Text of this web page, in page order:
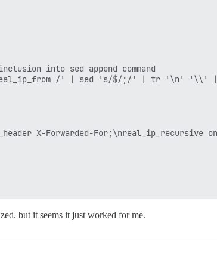
into sed append command
/' | sed 's/$/;/' | tr '\n' '\\'
X-Forwarded-For;\nreal_ip_recursive
but it seems it just worked for me.